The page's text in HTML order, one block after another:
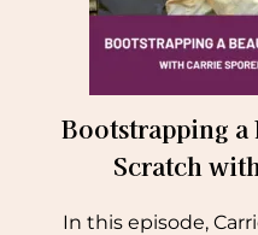
Bootstrapping
Scratch
In this episode,